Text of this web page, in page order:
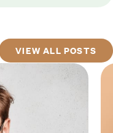
VIEW ALL POSTS